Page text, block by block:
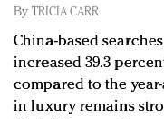
Redefined, New
In today's
quantity: Jason Wu
Brands celebrate
events and
By TRICIA CARR
China-based
increased 39.3
compared to the
in luxury remains